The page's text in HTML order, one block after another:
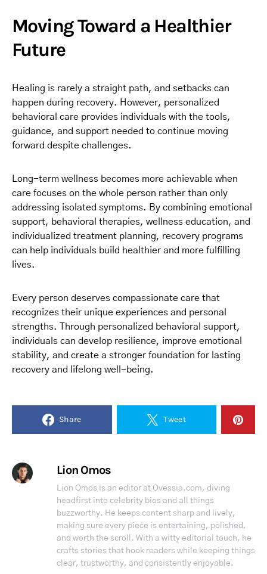
Moving Toward a Healthier
Future
Healing is rarely a straight path, and setbacks can
happen during recovery. However, personalized
behavioral care provides individuals with the tools,
guidance, and support needed to continue moving
forward despite challenges.
Long-term wellness becomes more achievable when
care focuses on the whole person rather than only
addressing isolated symptoms. By combining emotional
support, behavioral therapies, wellness education, and
individualized treatment planning, recovery programs
can help individuals build healthier and more fulfilling
lives.
Every person deserves compassionate care that
recognizes their unique experiences and personal
strengths. Through personalized behavioral support,
individuals can develop resilience, improve emotional
stability, and create a stronger foundation for lasting
recovery and lifelong well-being.
Share Tweet
Lion Omos
Lion Omos is an editor at Ovessia.com, diving
headfirst into celebrity bios and all things
buzzworthy. He keeps content sharp and lively,
making sure every piece is entertaining, polished,
and worth the scroll. With a witty editorial touch, he
crafts stories that hook readers while keeping things
clear, trustworthy, and consistently enjoyable.